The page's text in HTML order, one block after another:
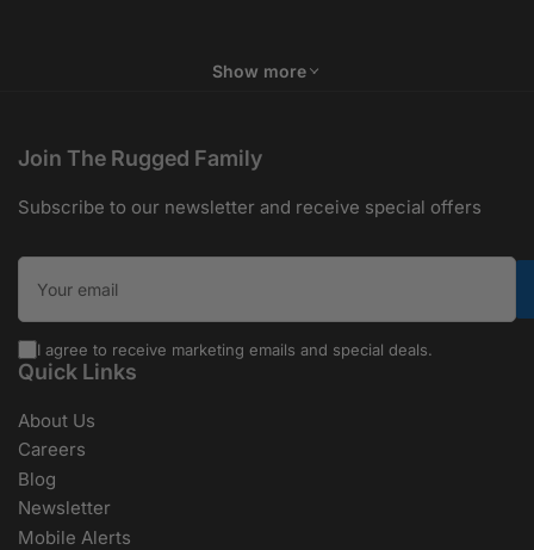
Show more
Join The Rugged Family
Subscribe to our newsletter and receive special offers
Your email
I agree to receive marketing emails and special deals.
Quick Links
About Us
Careers
Blog
Newsletter
Mobile Alerts